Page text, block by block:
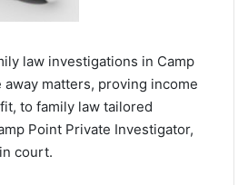
law investigations in Camp
matters, proving income
to family law tailored
Point Private Investigator,
court.